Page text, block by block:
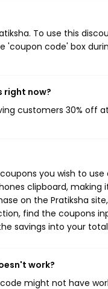
To use this
code' box
right now?
customers 30% off
you wish to
clipboard, making
on the Pratiksha
find the coupons
savings into your
work?
might not have